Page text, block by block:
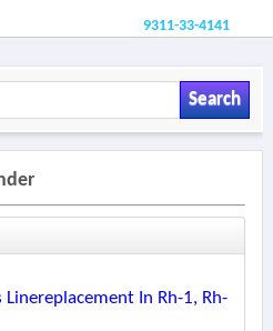
9311-33-4141
Search
Linereplacement In Rh-1, Rh-